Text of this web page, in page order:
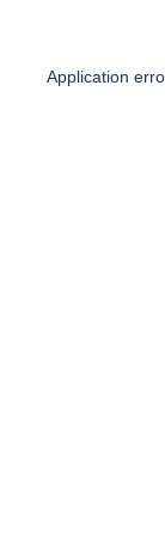
Application